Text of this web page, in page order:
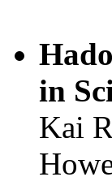
in
Kai